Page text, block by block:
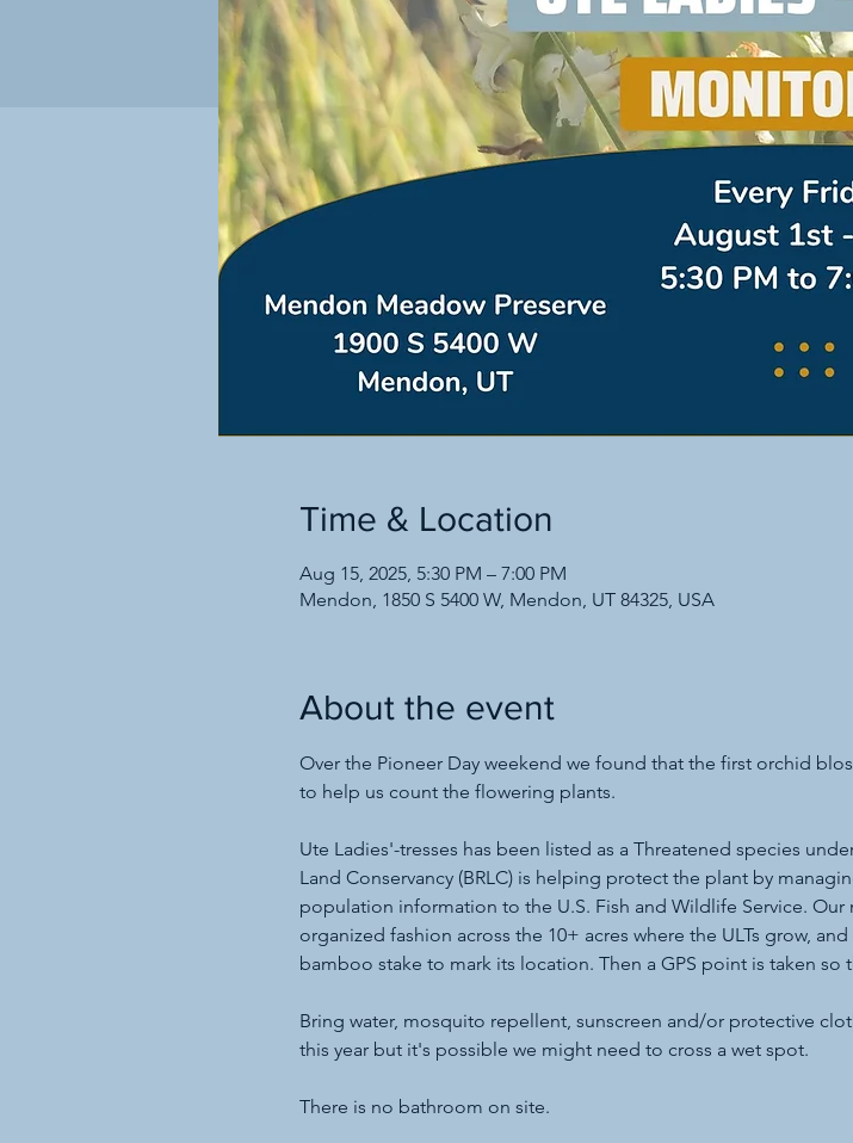
Time & Location
Aug 15, 2025, 5:30 PM – 7:00 PM
Mendon, 1850 S 5400 W, Mendon, UT 84325, USA
About the event
Over the Pioneer Day weekend we found that the first orchid
to help us count the flowering plants.
Ute Ladies'-tresses has been listed as a Threatened species
Land Conservancy (BRLC) is helping protect the plant by
population information to the U.S. Fish and Wildlife Service.
organized fashion across the 10+ acres where the ULTs grow,
bamboo stake to mark its location. Then a GPS point is taken
Bring water, mosquito repellent, sunscreen and/or protective
this year but it's possible we might need to cross a wet spot.
There is no bathroom on site.